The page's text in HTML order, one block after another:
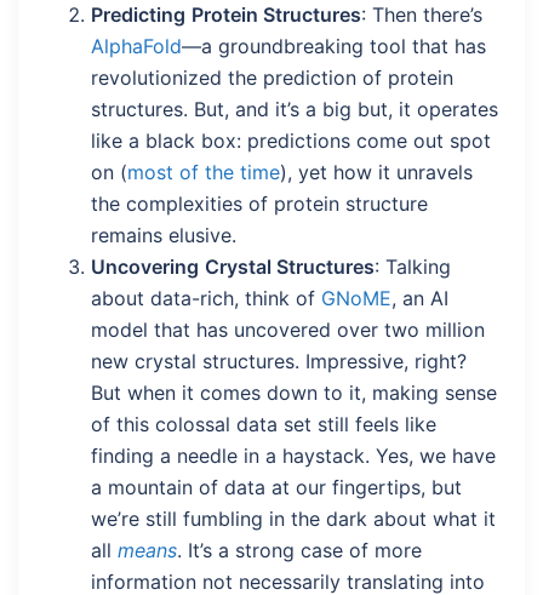
Predicting Protein Structures: Then there’s
AlphaFold—a groundbreaking tool that has
revolutionized the prediction of protein
structures. But, and it’s a big but, it operates
like a black box: predictions come out spot
on (most of the time), yet how it unravels
the complexities of protein structure
remains elusive.
Uncovering Crystal Structures: Talking
about data-rich, think of GNoME, an AI
model that has uncovered over two million
new crystal structures. Impressive, right?
But when it comes down to it, making sense
of this colossal data set still feels like
finding a needle in a haystack. Yes, we have
a mountain of data at our fingertips, but
we’re still fumbling in the dark about what it
all means. It’s a strong case of more
information not necessarily translating into